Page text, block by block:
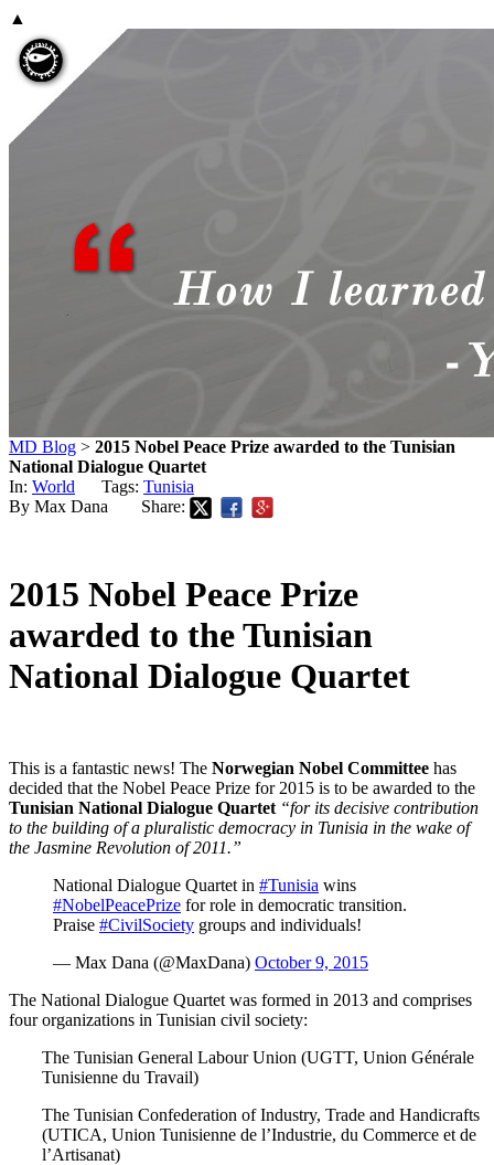
▲
MD Blog > 2015 Nobel Peace Prize awarded to the Tunisian
National Dialogue Quartet
In: World Tags: Tunisia
By Max Dana
Share:
2015 Nobel Peace Prize
awarded to the Tunisian
National Dialogue Quartet
This is a fantastic news! The Norwegian Nobel Committee has
decided that the Nobel Peace Prize for 2015 is to be awarded to the
Tunisian National Dialogue Quartet “for its decisive contribution
to the building of a pluralistic democracy in Tunisia in the wake of
the Jasmine Revolution of 2011.”
National Dialogue Quartet in #Tunisia wins
#NobelPeacePrize for role in democratic transition.
Praise #CivilSociety groups and individuals!
— Max Dana (@MaxDana) October 9, 2015
The National Dialogue Quartet was formed in 2013 and comprises
four organizations in Tunisian civil society:
The Tunisian General Labour Union (UGTT, Union Générale
Tunisienne du Travail)
The Tunisian Confederation of Industry, Trade and Handicrafts
(UTICA, Union Tunisienne de l’Industrie, du Commerce et de
l’Artisanat)